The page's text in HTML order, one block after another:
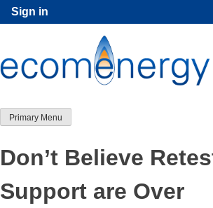
Skip
to
Sign in
Primary Menu
Don’t Believe
Support are Over